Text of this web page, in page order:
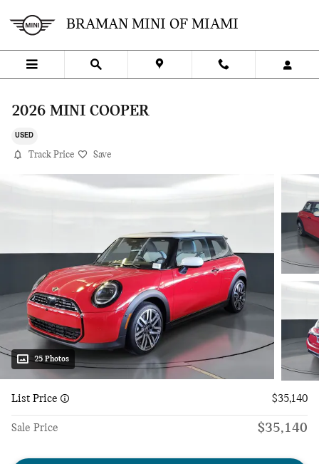
BRAMAN MINI OF MIAMI
2026 MINI COOPER
USED
Track Price Save
25 Photos
List Price $35,140
Sale Price $35,140